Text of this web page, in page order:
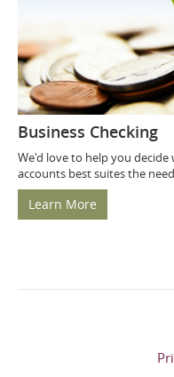
Business Checking
We'd love to help you decide
accounts best suites the
Learn More